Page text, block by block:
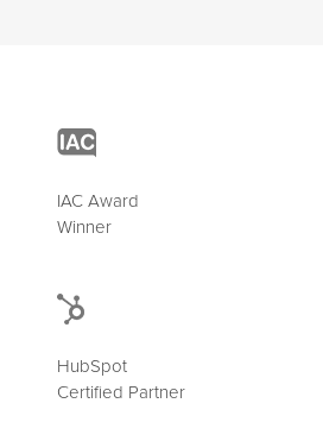
IAC Award
Winner
HubSpot
Certified Partner